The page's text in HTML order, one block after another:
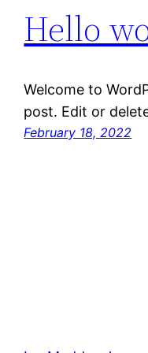
Hello
Welcome to
post. Edit or
February 18, 2022